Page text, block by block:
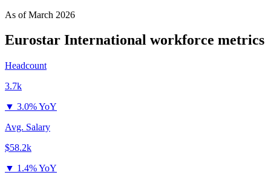
As ofMarch 2026
Eurostar International workforce metrics
Headcount
3.7k
▼ 3.0% YoY
Avg. Salary
$58.2k
▼ 1.4% YoY